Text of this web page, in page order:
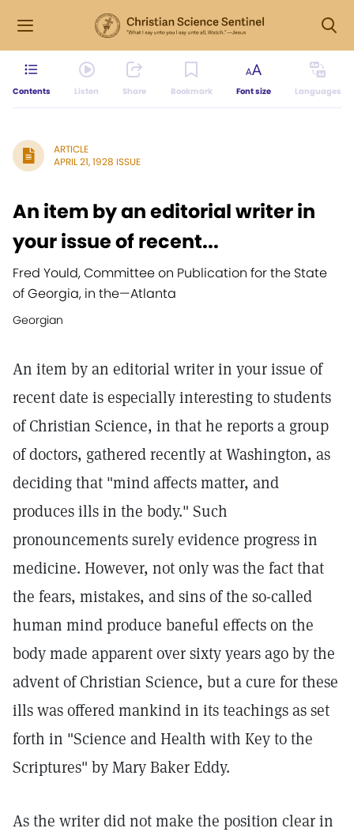
Contents Listen Share Bookmark Font size Languages
ARTICLE
APRIL 21, 1928 ISSUE
An item by an editorial writer in
your issue of recent...
Fred Yould, Committee on Publication for the State
of Georgia, in the—Atlanta
Georgian
An item by an editorial writer in your issue of
recent date is especially interesting to students
of Christian Science, in that he reports a group
of doctors, gathered recently at Washington, as
deciding that "mind affects matter, and
produces ills in the body." Such
pronouncements surely evidence progress in
medicine. However, not only was the fact that
the fears, mistakes, and sins of the so-called
human mind produce baneful effects on the
body made apparent over sixty years ago by the
advent of Christian Science, but a cure for these
ills was offered mankind in its teachings as set
forth in "Science and Health with Key to the
Scriptures" by Mary Baker Eddy.
As the writer did not make the position clear in